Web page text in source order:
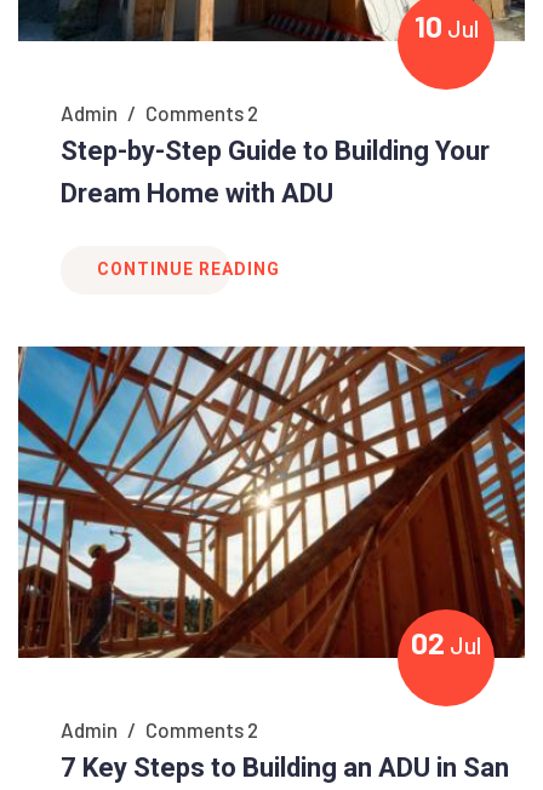
10 Jul
Admin / Comments 2
Step-by-Step Guide to Building Your
Dream Home with ADU
CONTINUE READING
02 Jul
Admin / Comments 2
7 Key Steps to Building an ADU in San